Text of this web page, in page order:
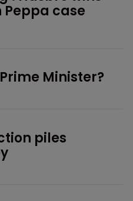
case
Minister?
piles